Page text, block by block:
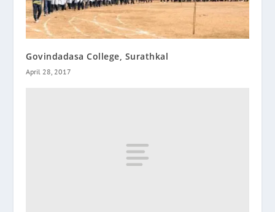
Govindadasa College, Surathkal
April 28, 2017